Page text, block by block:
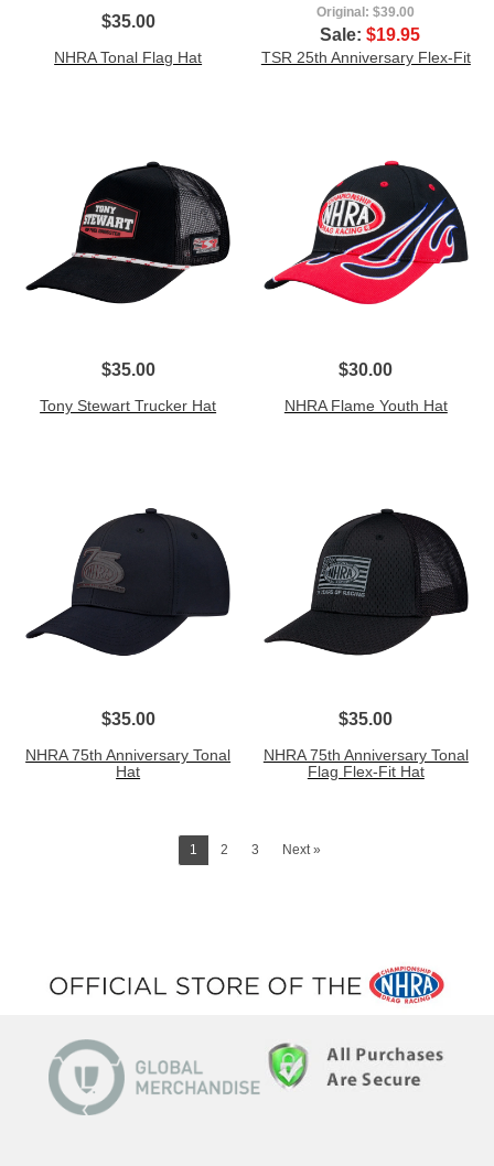
$35.00
NHRA Tonal Flag Hat
Original:$39.00
Sale:$19.95
TSR 25th Anniversary Flex-Fit
$35.00
Tony Stewart Trucker Hat
$30.00
NHRA Flame Youth Hat
$35.00
NHRA 75th Anniversary Tonal
Hat
$35.00
NHRA 75th Anniversary Tonal
Flag Flex-Fit Hat
1 2 3 Next »